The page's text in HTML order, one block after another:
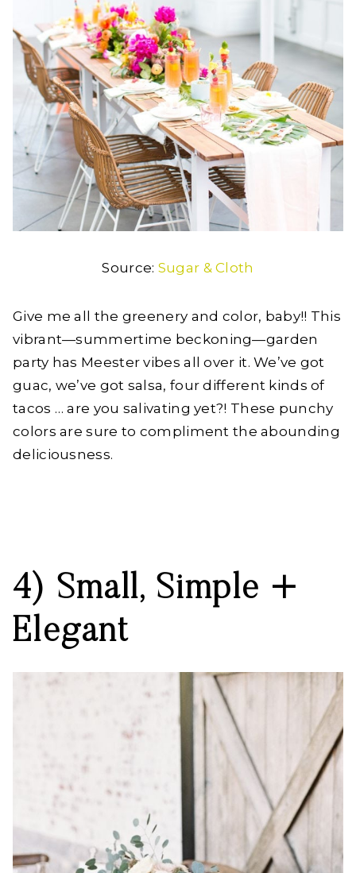
Source: Sugar & Cloth
Give me all the greenery and color, baby!! This
vibrant—summertime beckoning—garden
party has Meester vibes all over it. We’ve got
guac, we’ve got salsa, four different kinds of
tacos … are you salivating yet?! These punchy
colors are sure to compliment the abounding
deliciousness.
4) Small, Simple +
Elegant